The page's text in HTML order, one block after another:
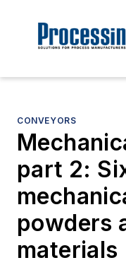
CONVEYORS
part 2:
powders
materials